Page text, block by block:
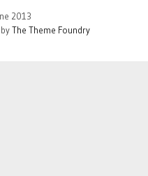
2013
byThe Theme Foundry